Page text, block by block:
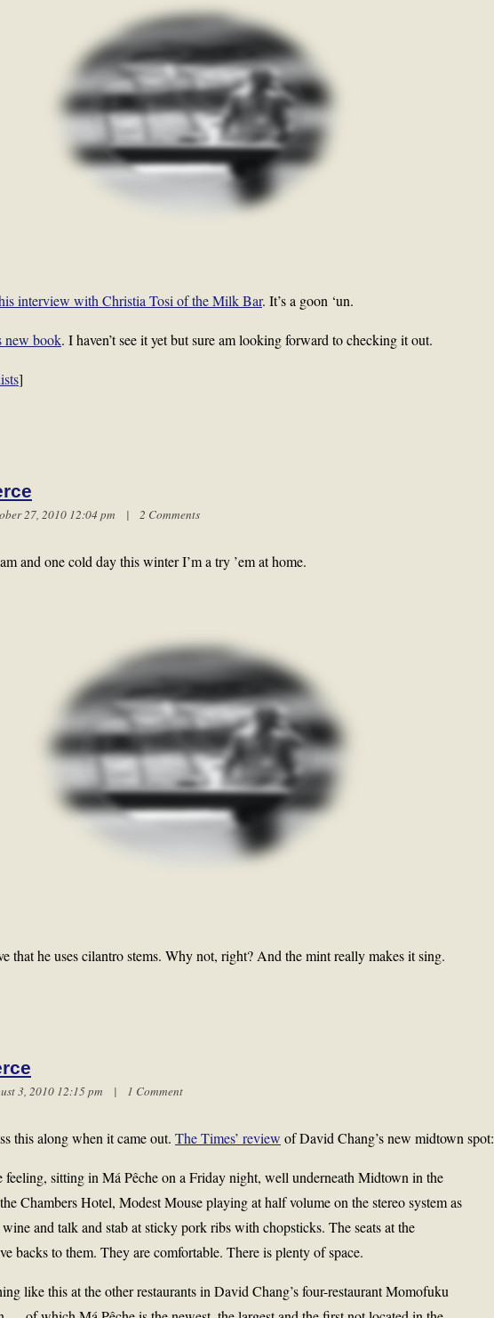
interview with Christia Tosi of the Milk Bar. It’s a goon ‘un.
new book. I haven’t see it yet but sure am looking forward to checking it out.
]
27, 2010 12:04 pm | 2 Comments
and one cold day this winter I’m a try ’em at home.
that he uses cilantro stems. Why not, right? And the mint really makes it sing.
3, 2010 12:15 pm | 1 Comment
this along when it came out. The Times’ review of David Chang’s new midtown spot:
feeling, sitting in Má Pêche on a Friday night, well underneath Midtown in the
Chambers Hotel, Modest Mouse playing at half volume on the stereo system as
and talk and stab at sticky pork ribs with chopsticks. The seats at the
backs to them. They are comfortable. There is plenty of space.
like this at the other restaurants in David Chang’s four-restaurant Momofuku